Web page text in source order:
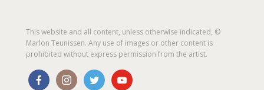
This website and all content, unless otherwise indicated, ©
Marlon Teunissen. Any use of images or other content is
prohibited without express permission from the artist.